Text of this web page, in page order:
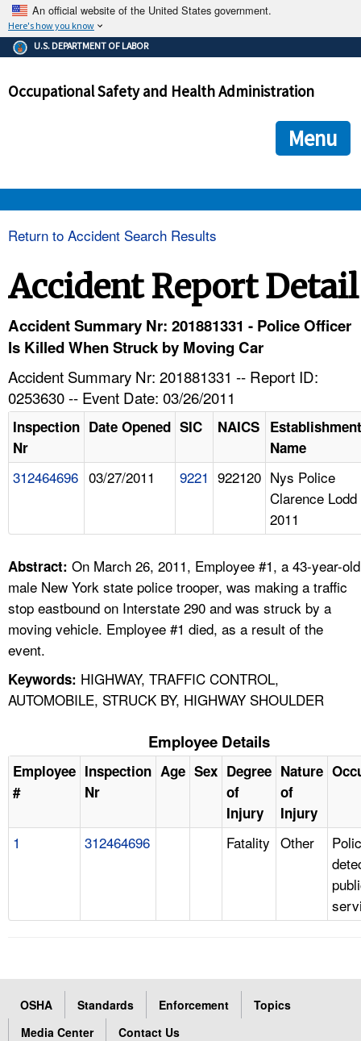
An official website of the United States government.
Here's how you know
The .gov means it's official.
Federal government websites often end in .gov or .mil. Before
government site.
ensures that you are connecting to the official
and that any information you provide is encrypted and
U.S. DEPARTMENT OF LABOR
Occupational Safety and Health Administration
Menu
HELP AND RESOURCES
A TO Z INDEX
LANGUAGES
Return to Accident Search Results
Accident Report Detail
Accident Summary Nr: 201881331 - Police Officer
Is Killed When Struck by Moving Car
Accident Summary Nr: 201881331 -- Report ID:
0253630 -- Event Date: 03/26/2011
Inspection
Nr
Date Opened SIC NAICS Establishment
Name
312464696 03/27/2011 9221 922120 Nys Police
Clarence Lodd
2011
Abstract: On March 26, 2011, Employee #1, a 43-year-old
male New York state police trooper, was making a traffic
stop eastbound on Interstate 290 and was struck by a
moving vehicle. Employee #1 died, as a result of the
event.
Keywords: HIGHWAY, TRAFFIC CONTROL,
AUTOMOBILE, STRUCK BY, HIGHWAY SHOULDER
Employee Details
Employee
#
Inspection
Nr
Age Sex Degree
of
Injury
Nature
of
Injury
1 312464696 Fatality Other
OSHA Standards Enforcement
Topics
Media Center
Contact Us